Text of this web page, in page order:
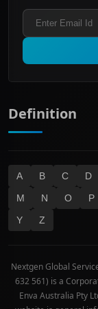
Refund &
Industrials &
Materials
Real Estate
Technology
ASX 300
All Ordinaries
Definition
A B C D
M
N O P
Y
Z
Nextgen Global
632 561) is a
Enva Australia Pty